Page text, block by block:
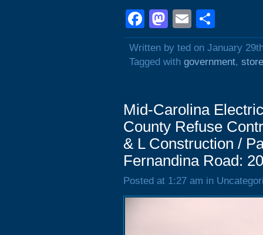
Facebook
Mastodon
Email
Written by ted on January
Tagged with government,
Mid-Carolina
County Refuse
& L Construction /
Fernandina Road:
Posted at 1:27 am in